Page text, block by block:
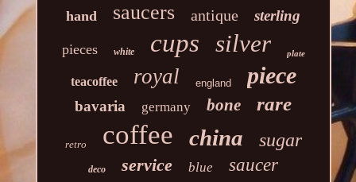
hand saucers antique sterling
pieces white cups silver plate
teacoffee royal england piece
bavaria germany bone rare
retro coffee china sugar
deco service blue saucer